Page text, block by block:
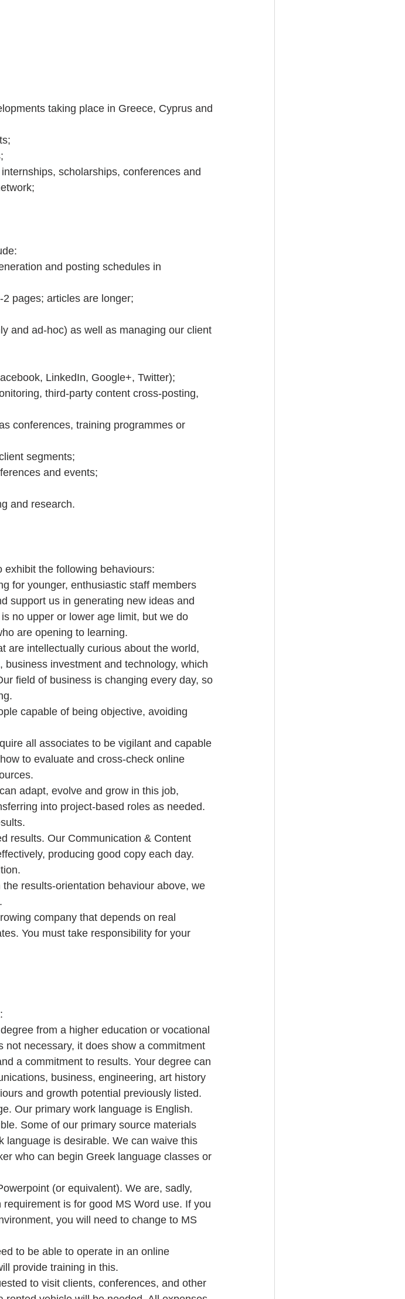
taking place in Greece, Cyprus and
scholarships, conferences and
and posting schedules in
pages; articles are longer;
and ad-hoc) as well as managing our client
LinkedIn, Google+, Twitter);
third-party content cross-posting,
conferences, training programmes or
segments;
and events;
and research.
the following behaviours:
for younger, enthusiastic staff members
support us in generating new ideas and
no upper or lower age limit, but we do
are opening to learning.
are intellectually curious about the world,
investment and technology, which
field of business is changing every day, so
capable of being objective, avoiding
all associates to be vigilant and capable
to evaluate and cross-check online
adapt, evolve and grow in this job,
into project-based roles as needed.
results. Our Communication & Content
producing good copy each day.
results-orientation behaviour above, we
company that depends on real
You must take responsibility for your
from a higher education or vocational
necessary, it does show a commitment
a commitment to results. Your degree can
business, engineering, art history
and growth potential previously listed.
Our primary work language is English.
Some of our primary source materials
language is desirable. We can waive this
who can begin Greek language classes or
(or equivalent). We are, sadly,
is for good MS Word use. If you
you will need to change to MS
to be able to operate in an online
provide training in this.
to visit clients, conferences, and other